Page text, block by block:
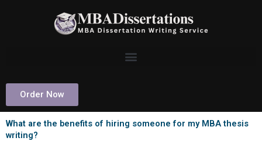
Order Now
What are the benefits of hiring someone for my MBA thesis
writing?